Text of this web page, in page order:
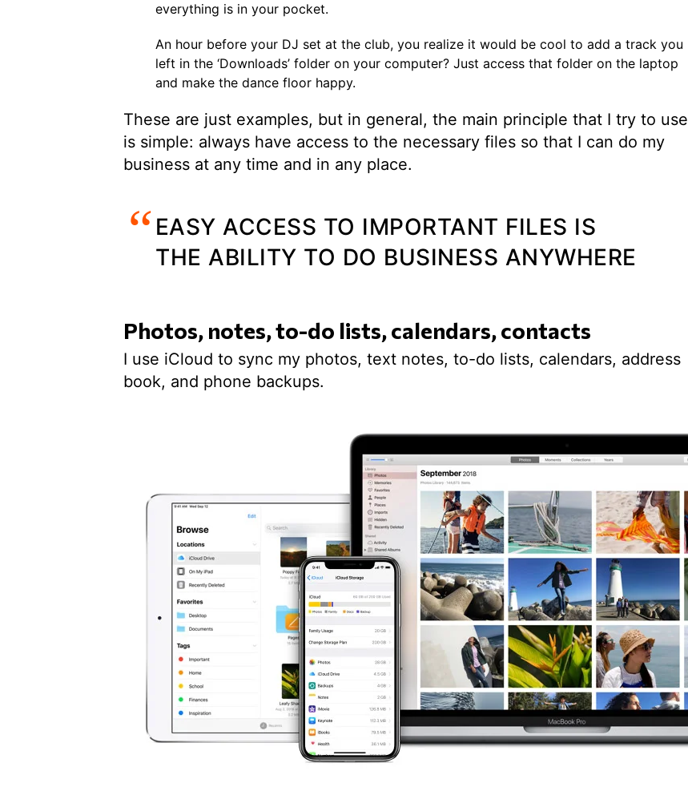
everything is in your pocket.
An hour before your DJ set at the club, you realize it would be cool to add a track you
left in the ‘Downloads’ folder on your computer? Just access that folder on the laptop
and make the dance floor happy.
These are just examples, but in general, the main principle that I try to use
is simple: always have access to the necessary files so that I can do my
business at any time and in any place.
EASY ACCESS TO IMPORTANT FILES IS
THE ABILITY TO DO BUSINESS ANYWHERE
Photos, notes, to-do lists, calendars, contacts
I use iCloud to sync my photos, text notes, to-do lists, calendars, address
book, and phone backups.